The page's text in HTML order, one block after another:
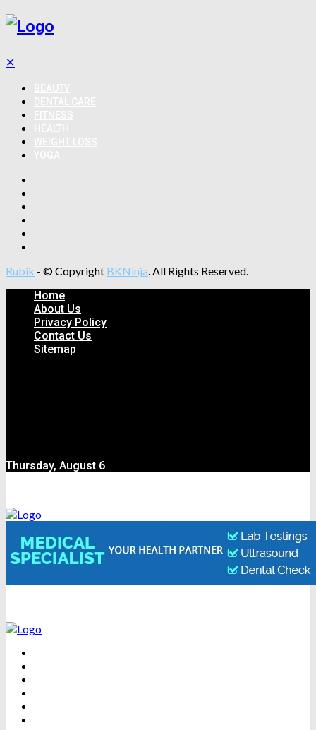
✕
Rubik - © Copyright BKNinja. All Rights Reserved.
Home
About Us
Privacy Policy
Contact Us
Sitemap
Thursday, August 6